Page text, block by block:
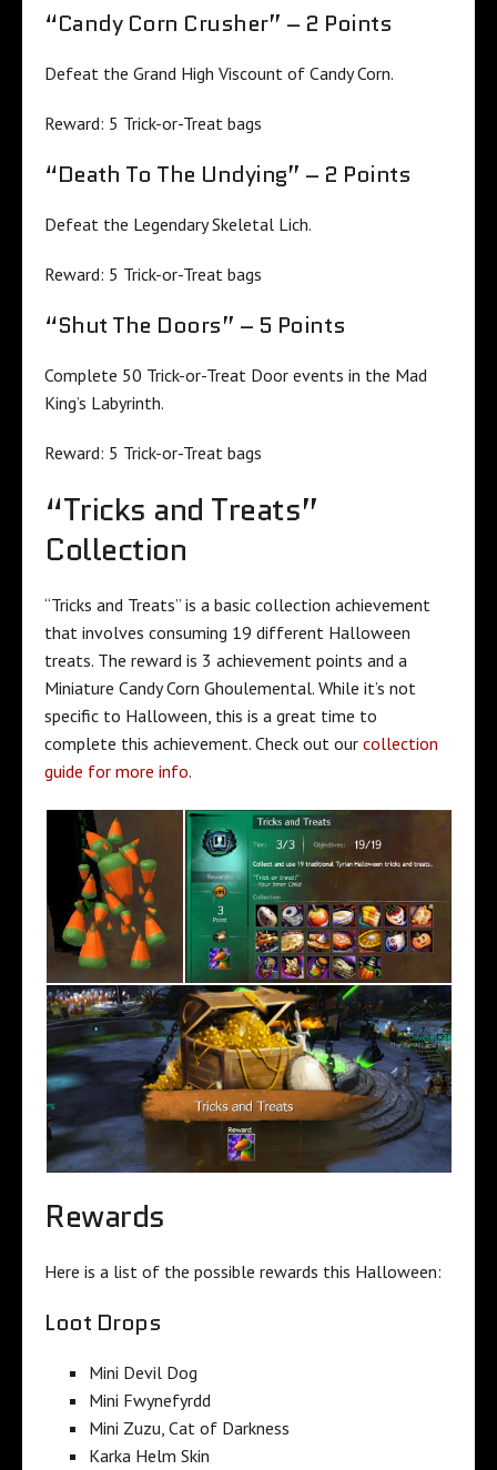
“Candy Corn Crusher” – 2 Points
Defeat the Grand High Viscount of Candy Corn.
Reward: 5 Trick-or-Treat bags
“Death To The Undying” – 2 Points
Defeat the Legendary Skeletal Lich.
Reward: 5 Trick-or-Treat bags
“Shut The Doors” – 5 Points
Complete 50 Trick-or-Treat Door events in the Mad
King’s Labyrinth.
Reward: 5 Trick-or-Treat bags
“Tricks and Treats”
Collection
“Tricks and Treats” is a basic collection achievement
that involves consuming 19 different Halloween
treats. The reward is 3 achievement points and a
Miniature Candy Corn Ghoulemental. While it’s not
specific to Halloween, this is a great time to
complete this achievement. Check out our collection
guide for more info.
Rewards
Here is a list of the possible rewards this Halloween:
Loot Drops
Mini Devil Dog
Mini Fwynefyrdd
Mini Zuzu, Cat of Darkness
Karka Helm Skin